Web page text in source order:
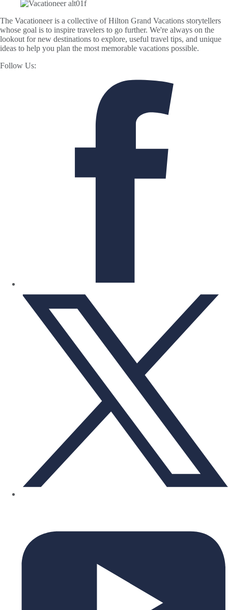
The Vacationeer is a collective of Hilton Grand Vacations storytellers
whose goal is to inspire travelers to go further. We're always on the
lookout for new destinations to explore, useful travel tips, and unique
ideas to help you plan the most memorable vacations possible.
Follow Us: